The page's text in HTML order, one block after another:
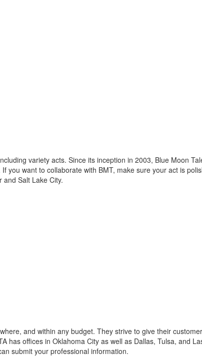
variety acts. Since its inception in 2003, Blue Moon
you want to collaborate with BMT, make sure your act is
and Salt Lake City.
and within any budget. They strive to give their
has offices in Oklahoma City as well as Dallas, Tulsa, and
submit your professional information.